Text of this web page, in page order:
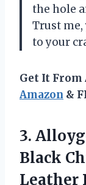
the hole
Trust me,
to your
Get It From
Amazon &
3.
Black
Leather